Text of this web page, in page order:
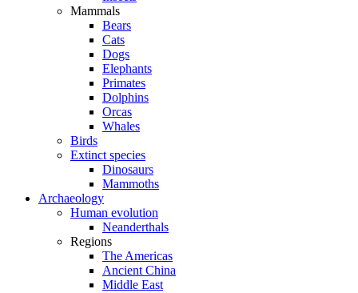
Mammals
Bears
Cats
Dogs
Elephants
Primates
Dolphins
Orcas
Whales
Birds
Extinct species
Dinosaurs
Mammoths
Archaeology
Human evolution
Neanderthals
Regions
The Americas
Ancient China
Middle East